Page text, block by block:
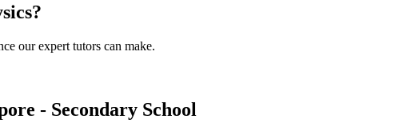
?
our expert tutors can make.
- Secondary School